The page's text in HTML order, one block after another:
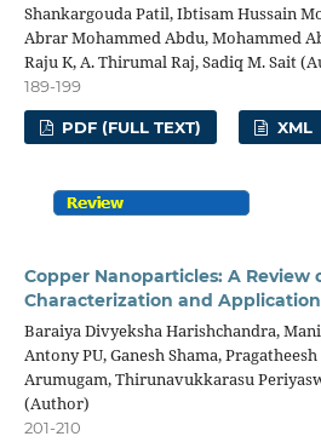
Shankargouda Patil, Ibtisam Hussain
Abrar Mohammed Abdu, Mohammed
Raju K, A. Thirumal Raj, Sadiq M. Sait
189-199
PDF (FULL TEXT) XML
Copper Nanoparticles: A Review
Characterization and
Baraiya Divyeksha Harishchandra,
Antony PU, Ganesh Shama,
Arumugam, Thirunavukkarasu
(Author)
201-210